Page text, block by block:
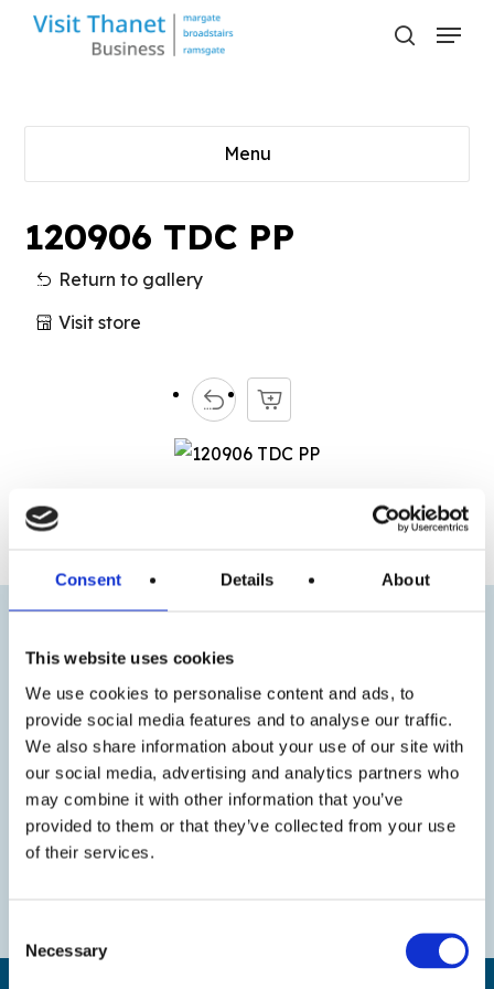
Consent Details About
This website uses cookies
We use cookies to personalise content and ads, to
provide social media features and to analyse our traffic.
We also share information about your use of our site with
our social media, advertising and analytics partners who
may combine it with other information that you’ve
provided to them or that they’ve collected from your use
of their services.
Selection
Necessary
Skip
search
Menu
Menu
120906 TDC PP
Return to gallery
Visit store
« Previous Next »